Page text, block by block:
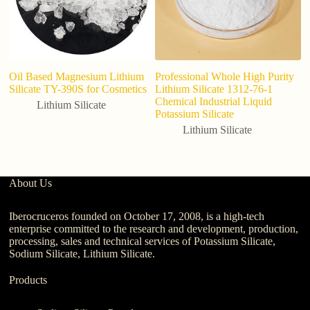
Oil Based Magnesium Lithium
Silicate TY-390S for Cosmetics
Lithium Silicate
Professional Whole High Purity
Lithium Silicate 1312-76-1
Chemical Industrial Liquid
Potassium Silicate
Lithium Silicate
About Us
Iberocruceros founded on October 17, 2008, is a high-tech
enterprise committed to the research and development, production,
processing, sales and technical services of Potassium Silicate,
Sodium Silicate, Lithium Silicate.
Products